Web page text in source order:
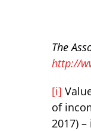
The
http://
[i]
of
2017)